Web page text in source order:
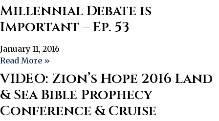
Millennial Debate is
Important – Ep. 53
January 11, 2016
Read More »
VIDEO: Zion’s Hope 2016 Land
& Sea Bible Prophecy
Conference & Cruise